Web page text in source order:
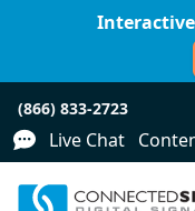
(866) 833-2723
Live Chat